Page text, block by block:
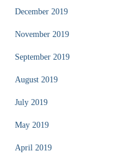
December 2019
November 2019
September 2019
August 2019
July 2019
May 2019
April 2019